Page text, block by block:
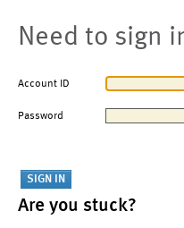
Need to sign
Account ID
Password
Are you stuck?